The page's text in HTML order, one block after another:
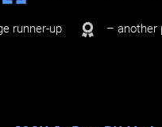
runner-up – another